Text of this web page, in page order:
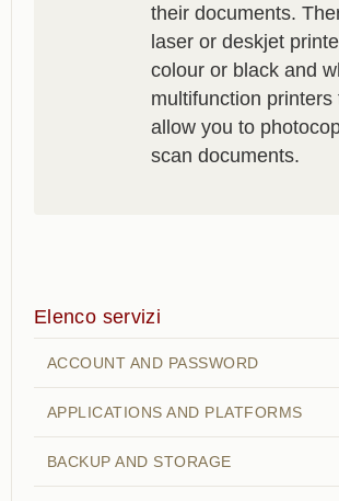
their documents.
laser or deskjet
colour or black and
multifunction printers
allow you to
scan documents.
Elenco servizi
ACCOUNT AND PASSWORD
APPLICATIONS AND PLATFORMS
BACKUP AND STORAGE